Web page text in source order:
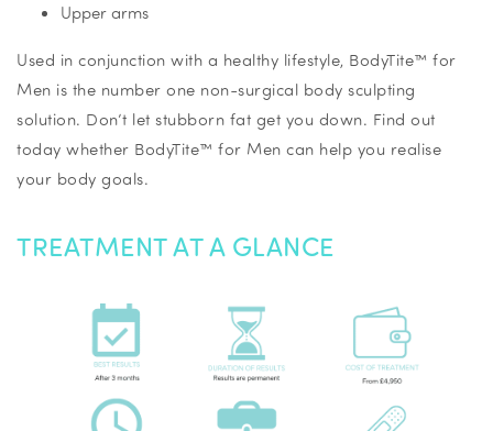
Upper arms
Used in conjunction with a healthy lifestyle, BodyTite™ for
Men is the number one non-surgical body sculpting
solution. Don’t let stubborn fat get you down. Find out
today whether BodyTite™ for Men can help you realise
your body goals.
TREATMENT AT A GLANCE